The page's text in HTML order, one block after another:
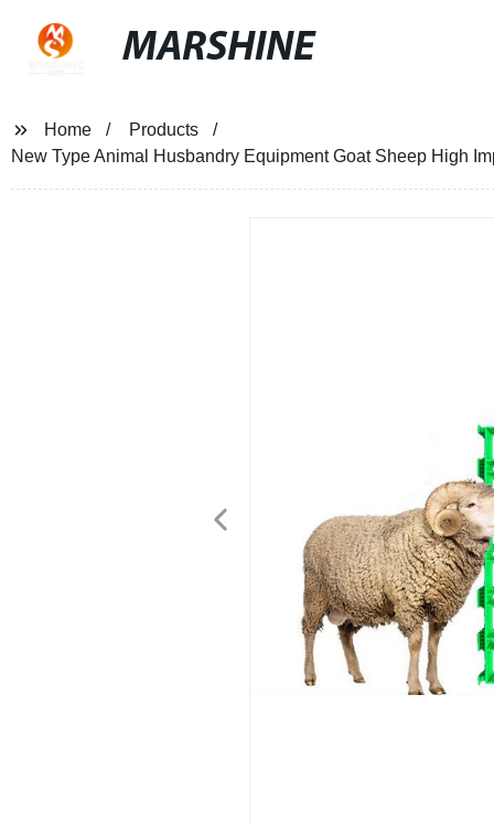
MARSHINE
Home
Products
New Type Animal Husbandry Equipment Goat Sheep High